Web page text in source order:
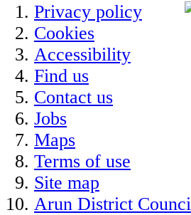
Privacy policy
Cookies
Accessibility
Find us
Contact us
Jobs
Maps
Terms of use
Site map
Arun District